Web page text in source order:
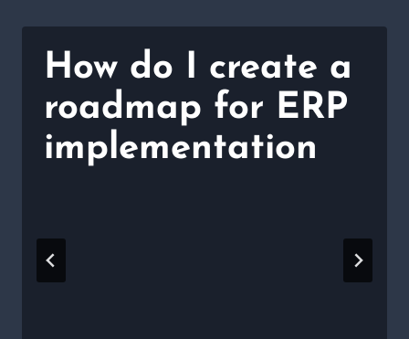
How do I create a
roadmap for ERP
implementation